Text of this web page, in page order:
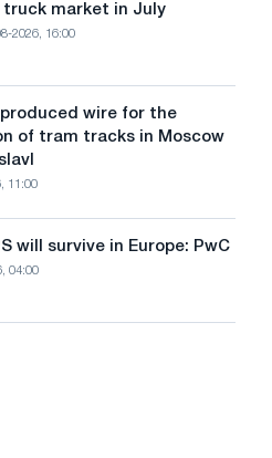
truck market in July
2026, 16:00
produced wire for the
of tram tracks in Moscow
11:00
will survive in Europe: PwC
04:00